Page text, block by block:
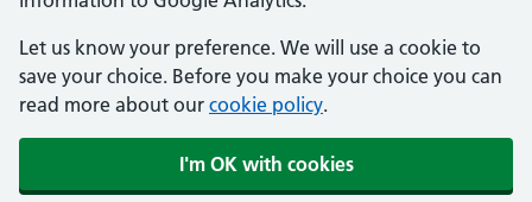
Let us know your preference. We will use a cookie to
save your choice. Before you make your choice you can
read more about our cookie policy.
I'm OK with cookies